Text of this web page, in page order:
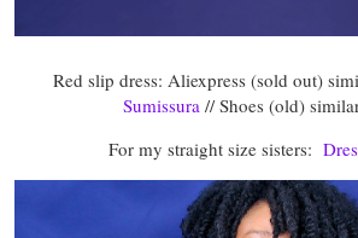
Red slip dress: Aliexpress (sold out)
Sumissura// Shoes (old)
For my straight size sisters: